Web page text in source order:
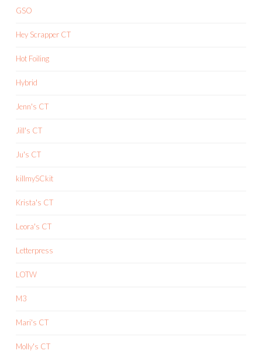
GSO
Hey Scrapper CT
Hot Foiling
Hybrid
Jenn's CT
Jill's CT
Ju's CT
killmySCkit
Krista's CT
Leora's CT
Letterpress
LOTW
M3
Mari's CT
Molly's CT